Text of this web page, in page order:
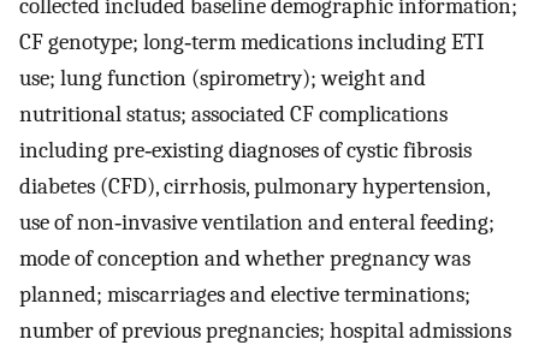
collected included baseline demographic information;
CF genotype; long‐term medications including ETI
use; lung function (spirometry); weight and
nutritional status; associated CF complications
including pre‐existing diagnoses of cystic fibrosis
diabetes (CFD), cirrhosis, pulmonary hypertension,
use of non‐invasive ventilation and enteral feeding;
mode of conception and whether pregnancy was
planned; miscarriages and elective terminations;
number of previous pregnancies; hospital admissions